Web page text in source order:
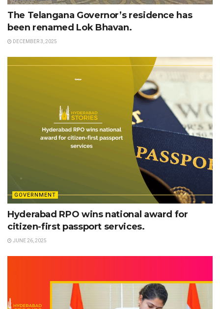
The Telangana Governor’s residence has
been renamed Lok Bhavan.
DECEMBER 3, 2025
GOVERNMENT
Hyderabad RPO wins national award for
citizen-first passport services.
JUNE 26, 2025